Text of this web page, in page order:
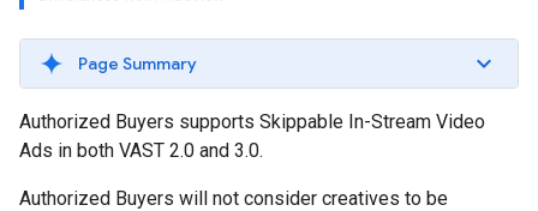
Page Summary
Authorized Buyers supports Skippable In-Stream Video
Ads in both VAST 2.0 and 3.0.
Authorized Buyers will not consider creatives to be